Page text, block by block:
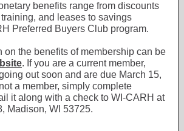
benefits range from discounts
and leases to savings
Preferred Buyers Club program.
on the benefits of membership can be
. If you are a current member,
out soon and are due March 15,
a member, simply complete
it along with a check to WI-CARH at
Madison, WI 53725.